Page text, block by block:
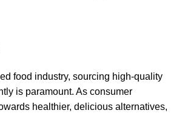
food industry, sourcing high-quality
is paramount. As consumer
healthier, delicious alternatives,